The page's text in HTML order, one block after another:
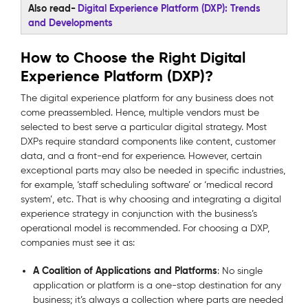
Also read- Digital Experience Platform (DXP): Trends
and Developments
How to Choose the Right Digital
Experience Platform (DXP)?
The digital experience platform for any business does not
come preassembled. Hence, multiple vendors must be
selected to best serve a particular digital strategy. Most
DXPs require standard components like content, customer
data, and a front-end for experience. However, certain
exceptional parts may also be needed in specific industries,
for example, ‘staff scheduling software’ or ‘medical record
system’, etc. That is why choosing and integrating a digital
experience strategy in conjunction with the business’s
operational model is recommended. For choosing a DXP,
companies must see it as:
A Coalition of Applications and Platforms: No single
application or platform is a one-stop destination for any
business; it’s always a collection where parts are needed